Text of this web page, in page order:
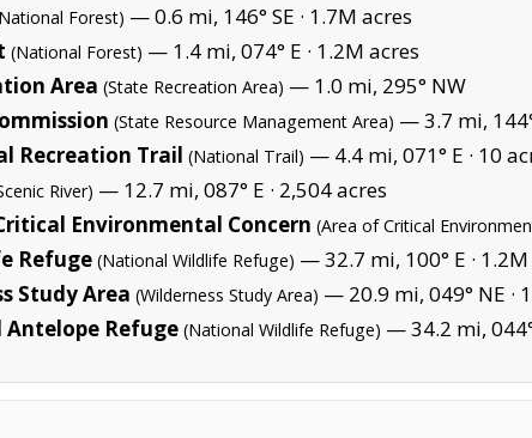
Forest) — 0.6 mi, 146° SE · 1.7M acres
(National Forest) — 1.4 mi, 074° E · 1.2M acres
Area (State Recreation Area) — 1.0 mi, 295° NW
(State Resource Management Area) — 3.7 mi,
Recreation Trail (National Trail) — 4.4 mi, 071° E · 10
River) — 12.7 mi, 087° E · 2,504 acres
Environmental Concern (Area of Critical
Refuge (National Wildlife Refuge) — 32.7 mi, 100° E ·
Study Area (Wilderness Study Area) — 20.9 mi, 049° NE ·
Refuge (National Wildlife Refuge) — 34.2 mi, 044°